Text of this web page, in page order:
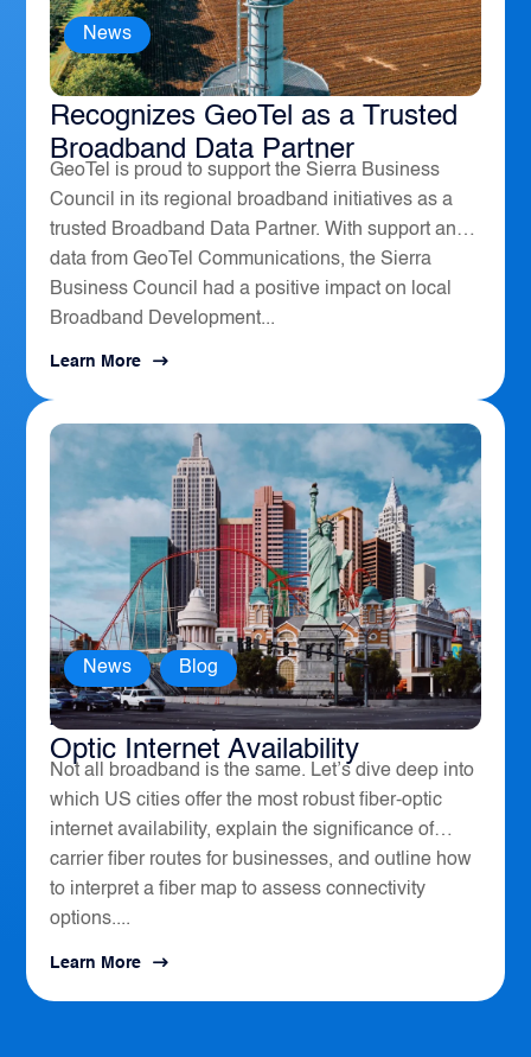
The Sierra Business Council
Recognizes GeoTel as a Trusted
Broadband Data Partner
News
GeoTel is proud to support the Sierra Business
Council in its regional broadband initiatives as a
trusted Broadband Data Partner. With support and
data from GeoTel Communications, the Sierra
Business Council had a positive impact on local
Broadband Development...
Learn More
America’s Top 10 Cities for Fiber
Optic Internet Availability
News , Blog
Not all broadband is the same. Let’s dive deep into
which US cities offer the most robust fiber-optic
internet availability, explain the significance of
carrier fiber routes for businesses, and outline how
to interpret a fiber map to assess connectivity
options....
Learn More